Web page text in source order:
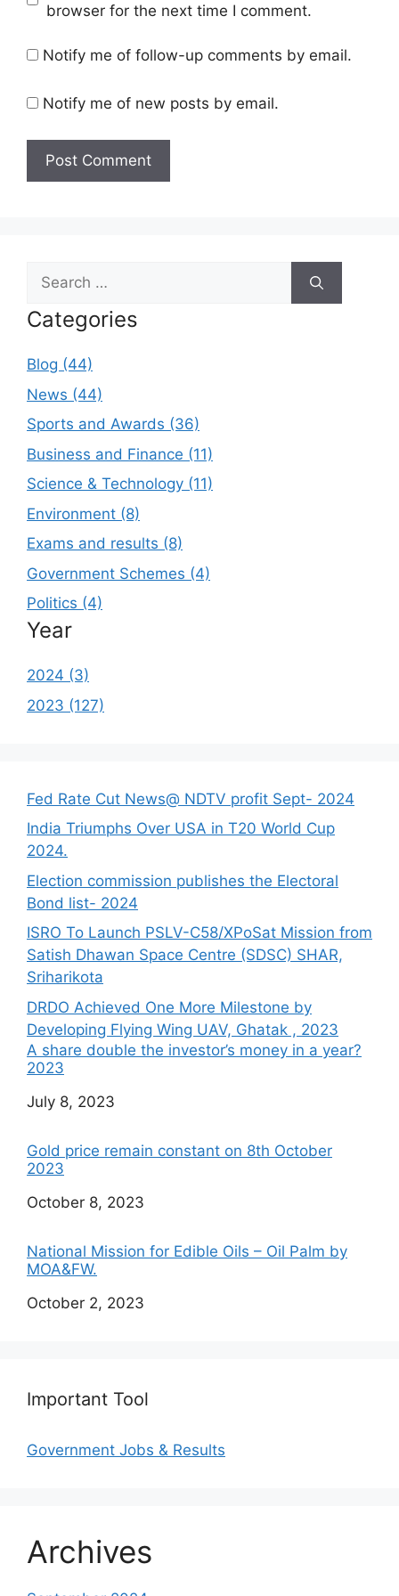
browser for the next time I comment.
Notify me of follow-up comments by email.
Notify me of new posts by email.
Search
for:
Categories
Blog (44)
News (44)
Sports and Awards (36)
Business and Finance (11)
Science & Technology (11)
Environment (8)
Exams and results (8)
Government Schemes (4)
Politics (4)
Year
2024 (3)
2023 (127)
Fed Rate Cut News@ NDTV profit Sept- 2024
India Triumphs Over USA in T20 World Cup
2024.
Election commission publishes the Electoral
Bond list- 2024
ISRO To Launch PSLV-C58/XPoSat Mission from
Satish Dhawan Space Centre (SDSC) SHAR,
Sriharikota
DRDO Achieved One More Milestone by
Developing Flying Wing UAV, Ghatak , 2023
A share double the investor’s money in a year?
2023
Date
July 8, 2023
Gold price remain constant on 8th October
2023
Date
October 8, 2023
National Mission for Edible Oils – Oil Palm by
MOA&FW.
Date
October 2, 2023
Important Tool
Government Jobs & Results
Archives